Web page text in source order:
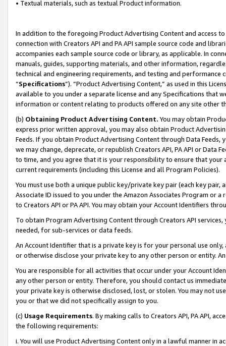
• Textual materials, such as textual Product information.
In addition to the foregoing Product Advertising Content and access
connection with Creators API and PA API sample source code and
accompanies each sample source code or library, as applicable. In
manuals, guides, supporting materials, and other information,
technical and engineering requirements, and testing and
“Specifications”). “Product Advertising Content,” as used in this
available to you under a separate license and any Specifications that
information or content relating to products offered on any site other
(b) Obtaining Product Advertising Content. You may obtain
express prior written approval, you may also obtain Product
Feeds. If you obtain Product Advertising Content through Data Feeds,
we may change, deprecate, or republish Creators API, PA API or Data
to time, and you agree that it is your responsibility to ensure that your
current requirements (including this License and all Program Policies).
You must use both a unique public key/private key pair (each key pair,
Associate ID issued to you under the Amazon Associates Program or
to Creators API or PA API. You may obtain your Account Identifiers
To obtain Program Advertising Content through Creators API
needed, for sub-services or data feeds.
An Account Identifier that is a private key is for your personal use
or otherwise disclose your private key to any other person or entity.
You are responsible for all activities that occur under your Account
any other person or entity. Therefore, you should contact us
your private key is otherwise disclosed, lost, or stolen. You may not
you or that we did not specifically assign to you.
(c) Usage Requirements. By making calls to Creators API, PA API,
the following requirements:
i. You will use Product Advertising Content only in a lawful manner in